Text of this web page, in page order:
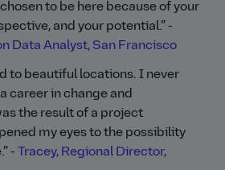
to be here because of your
and your potential. -
Data Analyst, San Francisco
to beautiful locations. I never
career in change and
the result of a project
my eyes to the possibility
- Tracey, Regional Director,